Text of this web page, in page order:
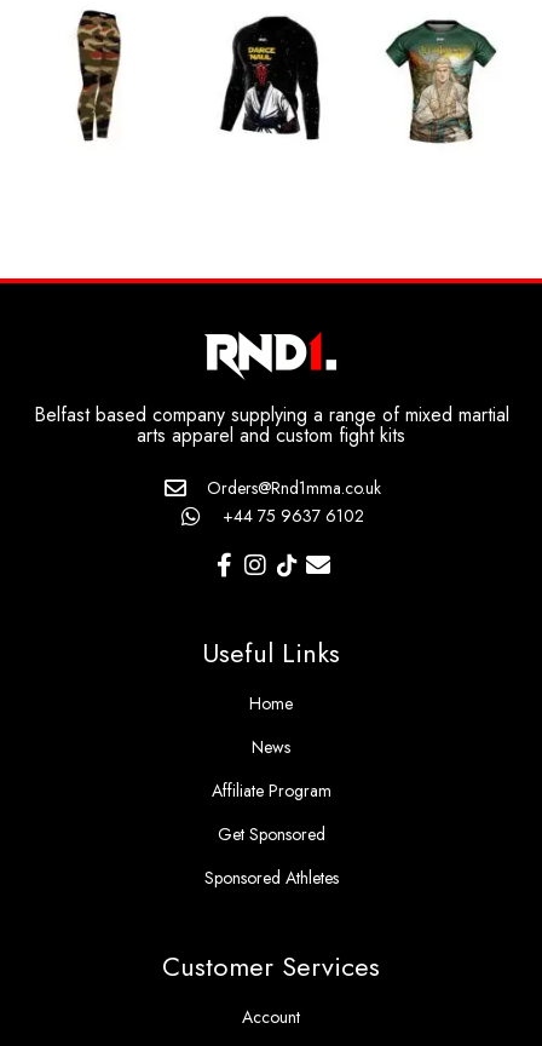
Belfast based company supplying a range of mixed martial
arts apparel and custom fight kits
Orders@Rnd1mma.co.uk
+44 75 9637 6102
Useful Links
Home
News
Affiliate Program
Get Sponsored
Sponsored Athletes
Customer Services
Account